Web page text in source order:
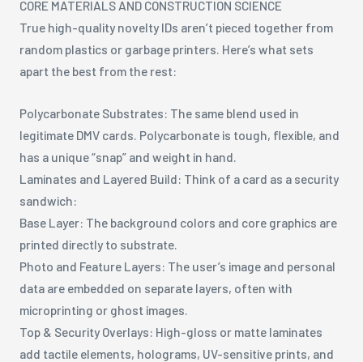
CORE MATERIALS AND CONSTRUCTION SCIENCE
True high-quality novelty IDs aren’t pieced together from
random plastics or garbage printers. Here’s what sets
apart the best from the rest:
Polycarbonate Substrates: The same blend used in
legitimate DMV cards. Polycarbonate is tough, flexible, and
has a unique “snap” and weight in hand.
Laminates and Layered Build: Think of a card as a security
sandwich:
Base Layer: The background colors and core graphics are
printed directly to substrate.
Photo and Feature Layers: The user’s image and personal
data are embedded on separate layers, often with
microprinting or ghost images.
Top & Security Overlays: High-gloss or matte laminates
add tactile elements, holograms, UV-sensitive prints, and